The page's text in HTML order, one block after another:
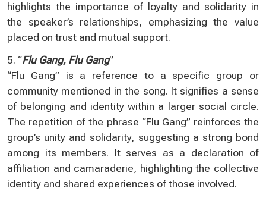
highlights the importance of loyalty and solidarity in
the speaker’s relationships, emphasizing the value
placed on trust and mutual support.
5. “Flu Gang, Flu Gang”
“Flu Gang” is a reference to a specific group or
community mentioned in the song. It signifies a sense
of belonging and identity within a larger social circle.
The repetition of the phrase “Flu Gang” reinforces the
group’s unity and solidarity, suggesting a strong bond
among its members. It serves as a declaration of
affiliation and camaraderie, highlighting the collective
identity and shared experiences of those involved.